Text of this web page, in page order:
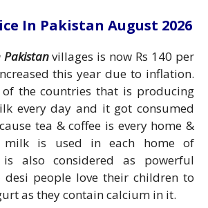
In Pakistan August 2026
Pakistan villages is now Rs 140 per
this year due to inflation.
of the countries that is producing
every day and it got consumed
tea & coffee is every home &
milk is used in each home of
also considered as powerful
desi people love their children to
as they contain calcium in it.